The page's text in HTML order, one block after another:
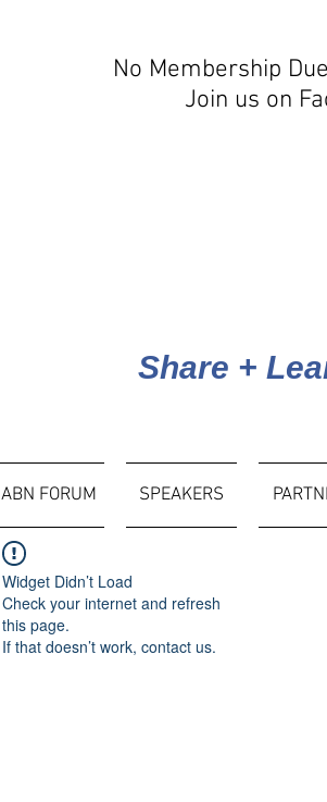
No Membership
Join us on
Share +
ABN FORUM SPEAKERS
Widget Didn’t Load
Check your internet and refresh
this page.
If that doesn’t work, contact us.